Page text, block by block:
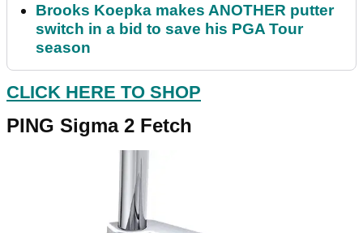
Brooks Koepka makes ANOTHER putter
switch in a bid to save his PGA Tour
season
CLICK HERE TO SHOP
PING Sigma 2 Fetch